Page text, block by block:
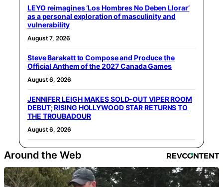
LEYO reimagines ‘Los Hombres No Deben Llorar’
as a personal exploration of masculinity and
vulnerability
August 7, 2026
Steve Barakatt to Compose and Produce the
Official Anthem of the 2027 Canada Games
August 6, 2026
JENNIFER LEIGH MAKES SOLD-OUT VIPER ROOM
DEBUT; RISING HOLLYWOOD STAR RETURNS TO
THE TROUBADOUR
August 6, 2026
Around the Web